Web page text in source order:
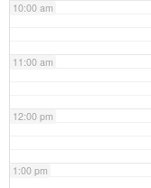
10:00 am
11:00 am
12:00 pm
1:00 pm